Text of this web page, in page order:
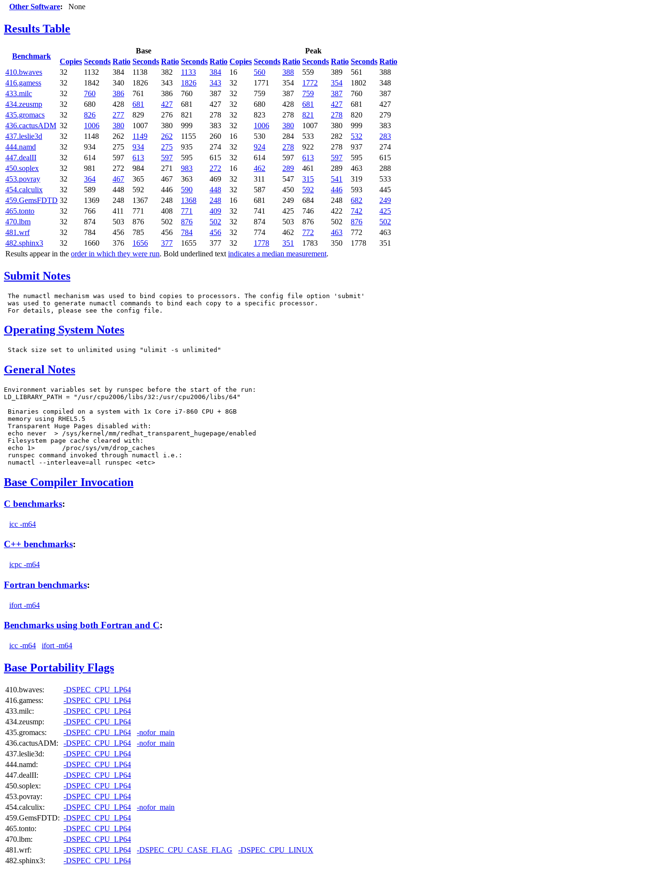
Other Software: None
Results Table
Benchmark
Base
Peak
Copies Seconds Ratio Seconds Ratio Seconds Ratio Copies Seconds Ratio Seconds Ratio Seconds Ratio
Results appear in the order in which they were run. Bold underlined text indicates a median measurement.
410.bwaves 32 1132 384 1138 382 1133 384 16 560 388 559 389 561
388
416.gamess
32 1842 340 1826 343 1826 343 32 1771 354 1772 354 1802
348
433.milc
32 760 386 761 386 760 387 32 759 387 759 387 760
387
434.zeusmp
32 680 428 681 427 681 427 32 680 428 681 427 681
427
435.gromacs
32 826 277 829 276 821 278 32 823 278 821 278 820
279
436.cactusADM 32 1006 380 1007 380 999 383 32 1006 380 1007 380 999
383
437.leslie3d
32 1148 262 1149 262 1155 260 16 530 284 533 282 532
283
444.namd
32 934 275 934 275 935 274 32 924 278 922 278 937
274
447.dealII
32 614 597 613 597 595 615 32 614 597 613 597 595
615
450.soplex
32 981 272 984 271 983 272 16 462 289 461 289 463
288
453.povray
32 364 467 365 467 363 469 32 311 547 315 541 319
533
454.calculix
32 589 448 592 446 590 448 32 587 450 592 446 593
445
459.GemsFDTD 32 1369 248 1367 248 1368 248 16 681 249 684 248 682
249
465.tonto
32 766 411 771 408 771 409 32 741 425 746 422 742
425
470.lbm
32 874 503 876 502 876 502 32 874 503 876 502 876
502
481.wrf
32 784 456 785 456 784 456 32 774 462 772 463 772
463
482.sphinx3
32 1660 376 1656 377 1655 377 32 1778 351 1783 350 1778 351
Submit Notes
The numactl mechanism was used to bind copies to processors. The config file option 'submit'
was used to generate numactl commands to bind each copy to a specific processor.
Operating System Notes
General Notes
Environment variables set by runspec before the start of the run:
LD_LIBRARY_PATH = "/usr/cpu2006/libs/32:/usr/cpu2006/libs/64"
Binaries compiled on a system with 1x Core i7-860 CPU + 8GB
memory using RHEL5.5
Transparent Huge Pages disabled with:
echo never  > /sys/kernel/mm/redhat_transparent_hugepage/enabled
Filesystem page cache cleared with:
echo 1>       /proc/sys/vm/drop_caches
runspec command invoked through numactl i.e.:
Base Compiler Invocation
C benchmarks:
icc -m64
C++ benchmarks:
icpc -m64
Fortran benchmarks:
ifort -m64
Benchmarks using both Fortran and C:
icc -m64 ifort -m64
Base Portability Flags
410.bwaves:
-DSPEC_CPU_LP64
416.gamess:
-DSPEC_CPU_LP64
433.milc:
-DSPEC_CPU_LP64
434.zeusmp:
-DSPEC_CPU_LP64
435.gromacs:
-DSPEC_CPU_LP64
-nofor_main
436.cactusADM:
-DSPEC_CPU_LP64
-nofor_main
437.leslie3d:
-DSPEC_CPU_LP64
444.namd:
-DSPEC_CPU_LP64
447.dealII:
-DSPEC_CPU_LP64
450.soplex:
-DSPEC_CPU_LP64
453.povray:
-DSPEC_CPU_LP64
454.calculix:
-DSPEC_CPU_LP64
-nofor_main
459.GemsFDTD: -DSPEC_CPU_LP64
465.tonto:
-DSPEC_CPU_LP64
470.lbm:
-DSPEC_CPU_LP64
481.wrf:
-DSPEC_CPU_LP64 -DSPEC_CPU_CASE_FLAG
-DSPEC_CPU_LINUX
482.sphinx3:
-DSPEC_CPU_LP64